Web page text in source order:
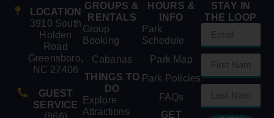
LOCATION
3910 South
Holden
Road
Greensboro,
NC 27406
GUEST
SERVICE
GROUPS &
RENTALS
Group
Booking
Cabanas
THINGS TO
DO
Explore
Attractions
HOURS &
INFO
Park
Schedule
Park Map
Park Policies
FAQs
GET
STAY IN
THE LOOP